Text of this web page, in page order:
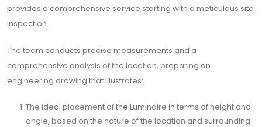
provides a comprehensive service starting with a meticulous site
inspection.
The team conducts precise measurements and a
comprehensive analysis of the location, preparing an
engineering drawing that illustrates:
The ideal placement of the Luminaire in terms of height and
angle, based on the nature of the location and surrounding